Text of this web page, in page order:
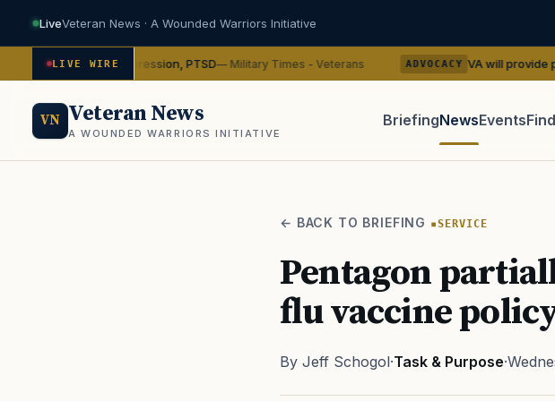
LiveVeteran News · A Wounded Warriors Initiative
LIVE WIRE
depression, PTSD — Military Times - Veterans ADVOCACY VA will provide phones,
VN Veteran News
A WOUNDED WARRIORS INITIATIVE
BriefingNewsEvents
← BACK TO BRIEFING SERVICE
Pentagon
flu vaccine
By Jeff Schogol·Task & Purpose·
PACT Act GI Bill